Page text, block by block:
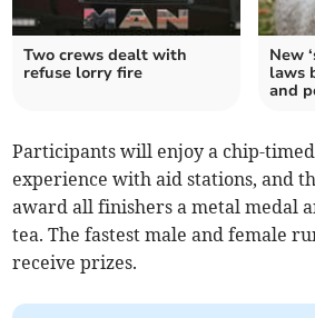
Two crews dealt with
refuse lorry fire
New
laws
and
Participants will enjoy a chip-
experience with aid stations, and
award all finishers a metal medal
tea. The fastest male and female
receive prizes.